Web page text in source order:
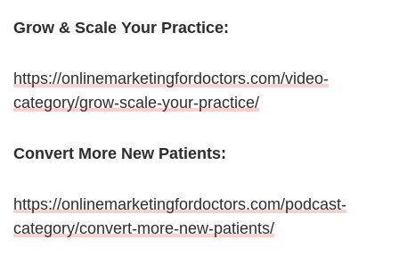
Grow & Scale Your Practice:
https://onlinemarketingfordoctors.com/video-
category/grow-scale-your-practice/
Convert More New Patients:
https://onlinemarketingfordoctors.com/podcast-
category/convert-more-new-patients/